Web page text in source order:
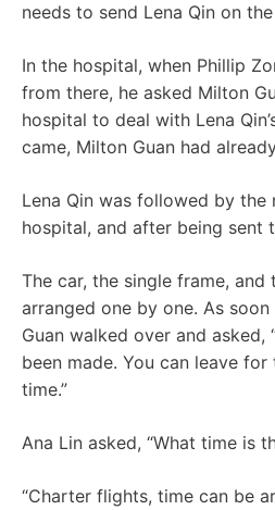
needs to send Lena Qin on
In the hospital, when Phillip
from there, he asked Milton
hospital to deal with Lena
came, Milton Guan had
Lena Qin was followed by
hospital, and after being sent
The car, the single frame, and
arranged one by one. As
Guan walked over and asked,
been made. You can leave
time.”
Ana Lin asked, “What time is
“Charter flights, time can be